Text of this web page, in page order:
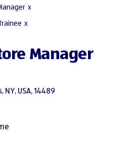
Manager
NY, USA, 14489